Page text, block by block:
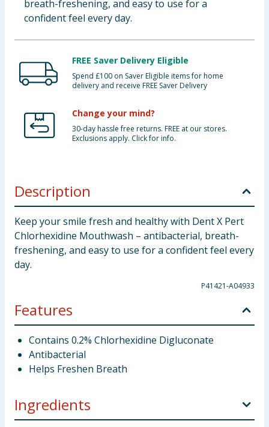
breath-freshening, and easy to use for a
confident feel every day.
FREE Saver Delivery Eligible
Spend £100 on Saver Eligible items for home
delivery and receive FREE Saver Delivery
Change your mind?
30-day hassle free returns. FREE at our stores.
Exclusions apply. Click for info.
Description
Keep your smile fresh and healthy with Dent X Pert
Chlorhexidine Mouthwash – antibacterial, breath-
freshening, and easy to use for a confident feel every
day.
P41421-A04933
Features
Contains 0.2% Chlorhexidine Digluconate
Antibacterial
Helps Freshen Breath
Ingredients